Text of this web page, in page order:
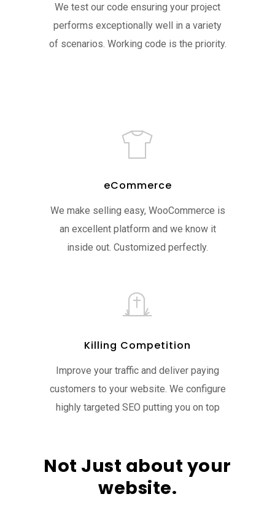
We test our code ensuring your project
performs exceptionally well in a variety
of scenarios. Working code is the priority.
eCommerce
We make selling easy, WooCommerce is
an excellent platform and we know it
inside out. Customized perfectly.
Killing Competition
Improve your traffic and deliver paying
customers to your website. We configure
highly targeted SEO putting you on top
Not Just about your
website.